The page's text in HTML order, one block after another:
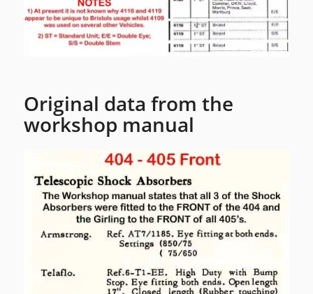
Original data from the
workshop manual